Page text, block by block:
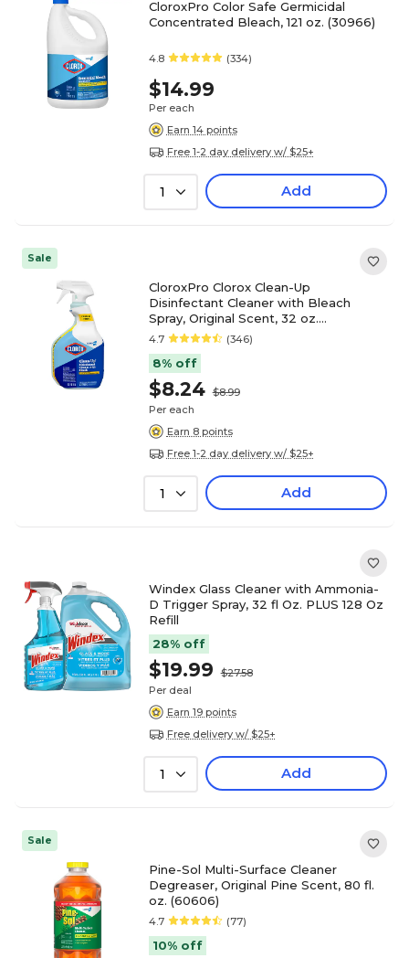
CloroxPro Color Safe Germicidal
Concentrated Bleach, 121 oz. (30966)
4.8 (334)
$14.99
Per each
Earn 14 points
Free 1-2 day delivery w/ $25+
1 Add
Sale
CloroxPro Clorox Clean-Up
Disinfectant Cleaner with Bleach
Spray, Original Scent, 32 oz.
(CLO35417)
4.7 (346)
8% off
$8.24 $8.99
Per each
Earn 8 points
Free 1-2 day delivery w/ $25+
1 Add
Windex Glass Cleaner with Ammonia-
D Trigger Spray, 32 fl Oz. PLUS 128 Oz
Refill
28% off
$19.99
$27.58
Per deal
Earn 19 points
Free delivery w/ $25+
1 Add
Sale
Pine-Sol Multi-Surface Cleaner
Degreaser, Original Pine Scent, 80 fl.
oz. (60606)
4.7 (77)
10% off